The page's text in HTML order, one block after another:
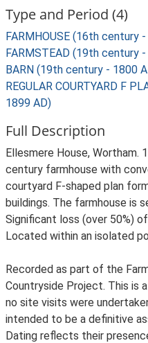
Type and Period (4)
FARMHOUSE (16th century
FARMSTEAD (19th century
BARN (19th century - 1800
REGULAR COURTYARD F
1899 AD)
Full Description
Ellesmere House,
century farmhouse with
courtyard F-shaped plan
buildings. The farmhouse is
Significant loss (over 50%)
Located within an isolated
Recorded as part of the
Countryside Project. This is
no site visits were
intended to be a definitive
Dating reflects their